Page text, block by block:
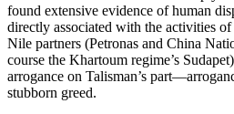
found extensive evidence of human
directly associated with the activities
Nile partners (Petronas and China
course the Khartoum regime’s
arrogance on Talisman’s
stubborn greed.